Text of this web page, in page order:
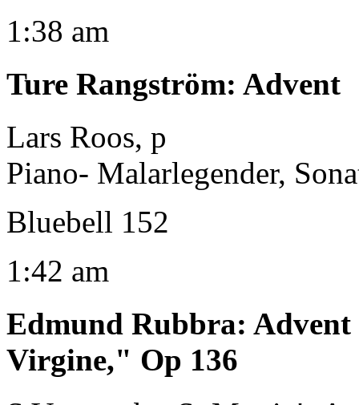
1:38 am
Ture Rangström: Advent
Lars Roos, p
Piano- Malarlegender,
Bluebell 152
1:42 am
Edmund Rubbra:
Virgine," Op 136